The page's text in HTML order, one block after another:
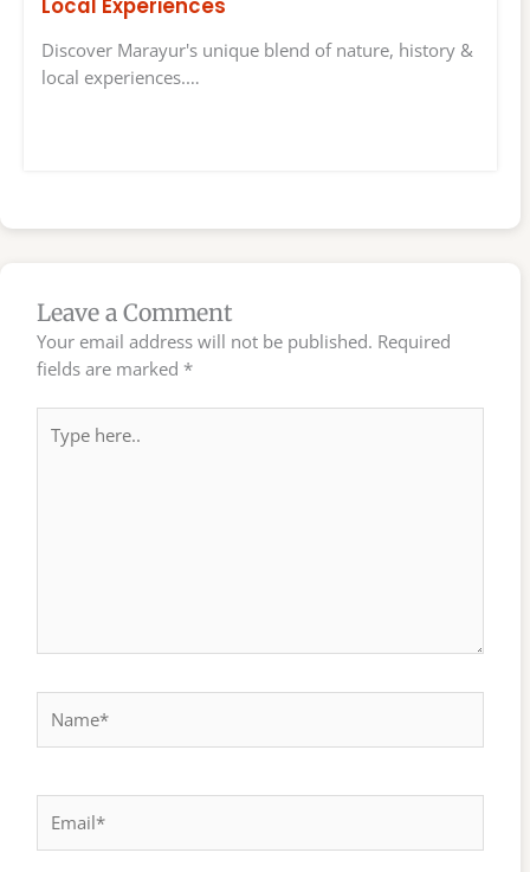
Discover Marayur's unique blend of nature, history &
local experiences.…
Leave a Comment
Your email address will not be published. Required
fields are marked *
here..